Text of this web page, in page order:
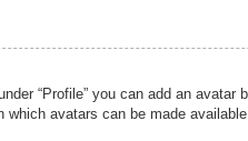
“Profile” you can add an
avatars can be made